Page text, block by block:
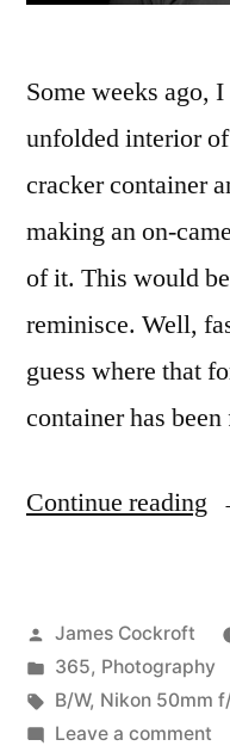
Some weeks ago,
unfolded interior
cracker container
making an on-
of it. This would
reminisce. Well,
guess where that
container has
Continue reading
Posted
by
James Cockroft
Posted
in
365, Photography
Tags:
B/W, Nikon 50mm
Leave a commenton